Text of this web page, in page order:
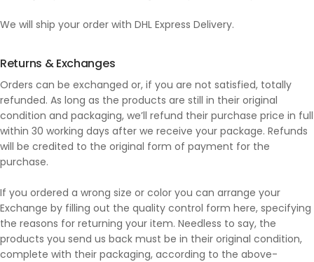
We will ship your order with DHL Express Delivery.
Returns & Exchanges
Orders can be exchanged or, if you are not satisfied, totally
refunded. As long as the products are still in their original
condition and packaging, we’ll refund their purchase price in full
within 30 working days after we receive your package. Refunds
will be credited to the original form of payment for the
purchase.
If you ordered a wrong size or color you can arrange your
Exchange by filling out the quality control form here, specifying
the reasons for returning your item. Needless to say, the
products you send us back must be in their original condition,
complete with their packaging, according to the above-